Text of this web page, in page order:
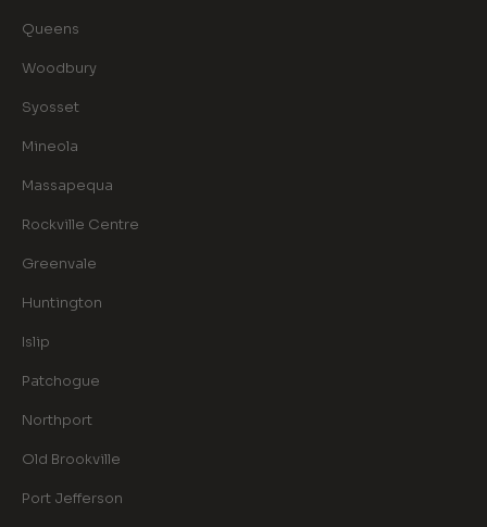
Queens
Woodbury
Syosset
Mineola
Massapequa
Rockville Centre
Greenvale
Huntington
Islip
Patchogue
Northport
Old Brookville
Port Jefferson